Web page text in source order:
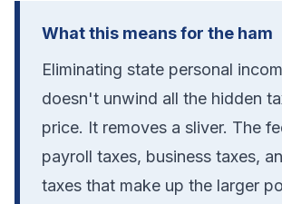
What this means for the ham
Eliminating state personal
doesn't unwind all the hidden
price. It removes a sliver. The
payroll taxes, business taxes,
taxes that make up the larger